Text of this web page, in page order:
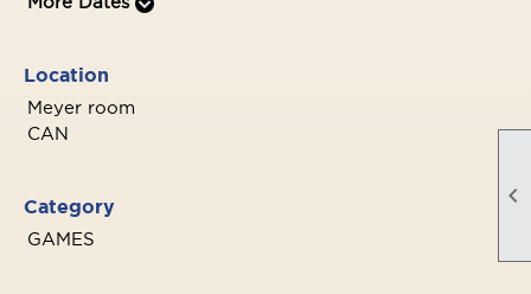

Location
Meyer room
CAN
Category
GAMES